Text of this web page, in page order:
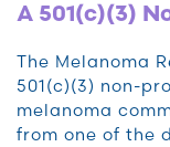
A 501(c)(3)
The Melanoma
501(c)(3) non-
melanoma
from one of the